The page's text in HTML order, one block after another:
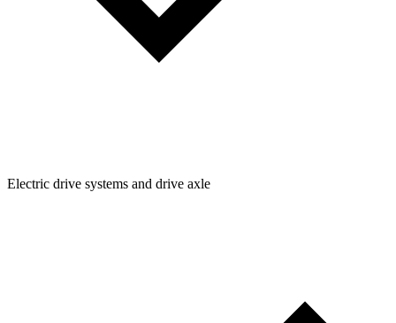
Electric drive systems and drive axle